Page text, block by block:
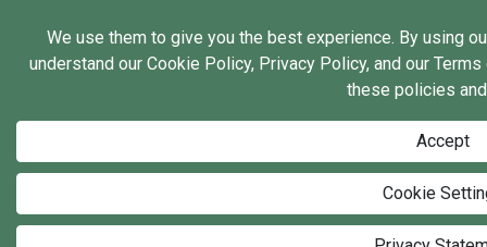
We use them to give you the best experience. By using
understand our Cookie Policy, Privacy Policy, and our
these policies
Accept
Cookie